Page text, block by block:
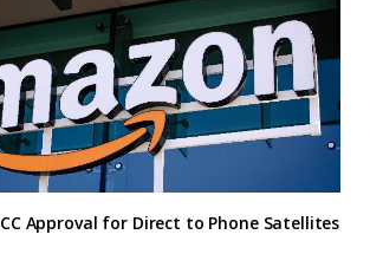
Approval for Direct to Phone Satellites